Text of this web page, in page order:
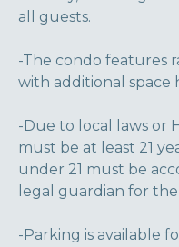
all guests.
-The condo features
with additional space
-Due to local laws or
must be at least 21
under 21 must be
legal guardian for
-Parking is available